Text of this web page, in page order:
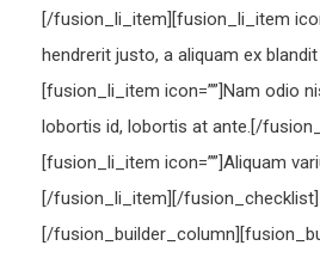
[/fusion_li_item][fusion_li_item
hendrerit justo, a aliquam ex
[fusion_li_item icon=””]Nam odio
lobortis id, lobortis at ante.[/
[fusion_li_item icon=””]Aliquam
[/fusion_li_item][/fusion_checklist]
[/